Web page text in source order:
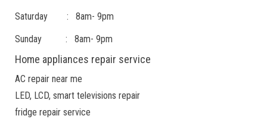
Saturday : 8am- 9pm
Sunday : 8am- 9pm
Home appliances repair service
AC repair near me
LED, LCD, smart televisions repair
fridge repair service